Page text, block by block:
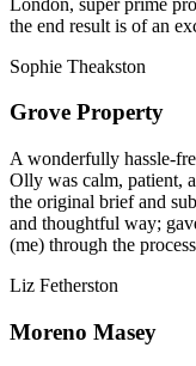
the end result is of an
Sophie Theakston
Grove Property
A wonderfully hassle-
Olly was calm, patient,
the original brief and
and thoughtful way;
(me) through the
Liz Fetherston
Moreno Masey